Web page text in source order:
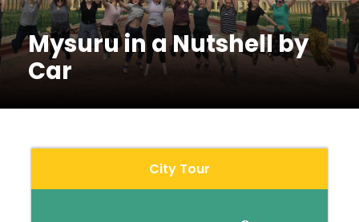
Mysuru in a Nutshell by
Car
City Tour